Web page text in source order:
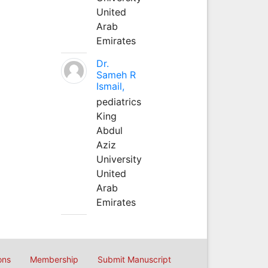
United
Arab
Emirates
Dr.
Sameh R
Ismail,
pediatrics
King
Abdul
Aziz
University
United
Arab
Emirates
Membership Submit Manuscript